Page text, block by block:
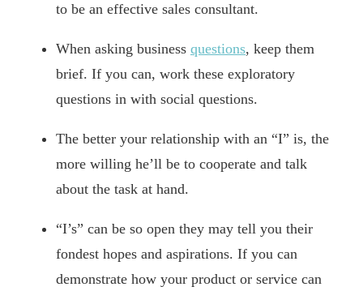
to be an effective sales consultant.
When asking business questions, keep them
brief. If you can, work these exploratory
questions in with social questions.
The better your relationship with an “I” is, the
more willing he’ll be to cooperate and talk
about the task at hand.
“I’s” can be so open they may tell you their
fondest hopes and aspirations. If you can
demonstrate how your product or service can